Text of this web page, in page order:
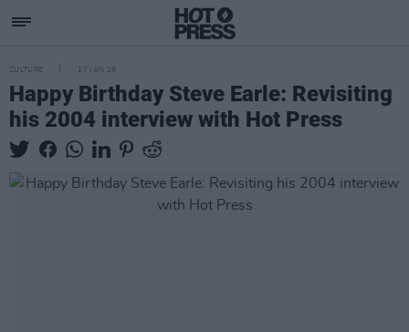
CULTURE 17 JAN 19
Happy Birthday Steve Earle: Revisiting
his 2004 interview with Hot Press